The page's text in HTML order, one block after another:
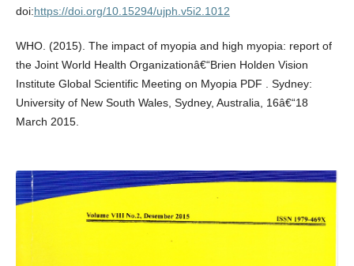
doi:https://doi.org/10.15294/ujph.v5i2.1012
WHO. (2015). The impact of myopia and high myopia: report of
the Joint World Health Organizationâ€“Brien Holden Vision
Institute Global Scientific Meeting on Myopia PDF . Sydney:
University of New South Wales, Sydney, Australia, 16â€“18
March 2015.